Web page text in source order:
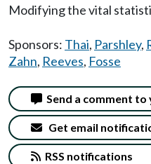
Modifying the vital
Sponsors: Thai, Parshley,
Zahn, Reeves, Fosse
Send a comment
Get email
RSS notifications